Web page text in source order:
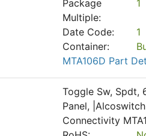
Package
Multiple:
1
Date Code:
1
Container:
MTA106D Part
Toggle Sw, Spdt,
Panel,
Connectivity